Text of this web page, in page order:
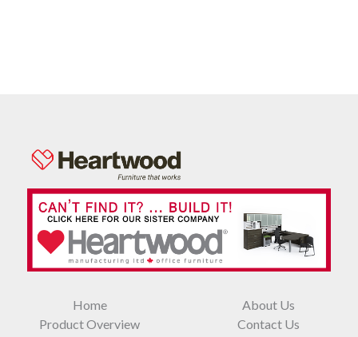
Home
Product Overview
About Us
Contact Us